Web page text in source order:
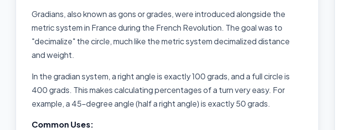
Gradians, also known as gons or grades, were introduced alongside the
metric system in France during the French Revolution. The goal was to
"decimalize" the circle, much like the metric system decimalized distance
and weight.
In the gradian system, a right angle is exactly 100 grads, and a full circle is
400 grads. This makes calculating percentages of a turn very easy. For
example, a 45-degree angle (half a right angle) is exactly 50 grads.
Common Uses: